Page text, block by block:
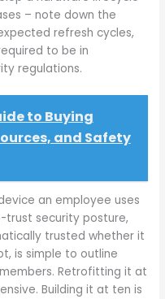
– note down the
refresh cycles,
to be in
regulations.
to Buying
and Safety
an employee uses
trust security posture,
trusted whether it
is simple to outline
Retrofitting it at
Building it at ten is